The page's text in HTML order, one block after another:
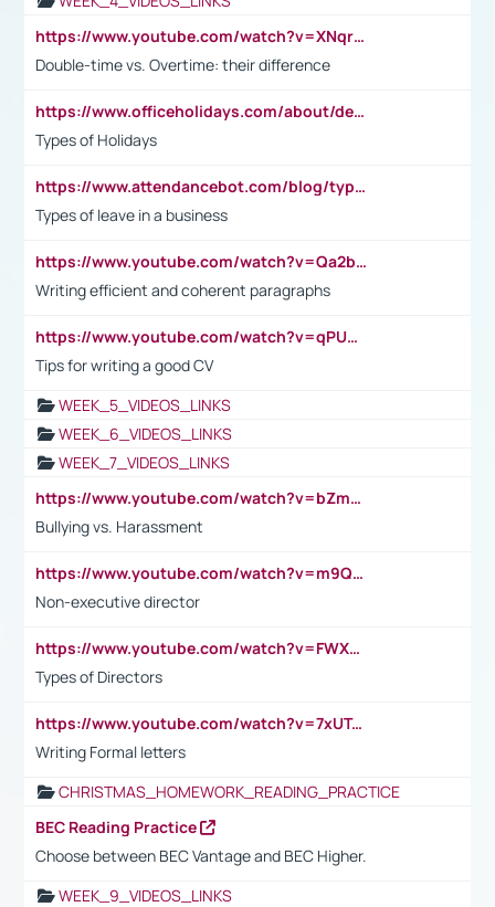
https://www.youtube.com/watch?v=XNqrL1EjbJ8&t=12s
Double-time vs. Overtime: their difference
https://www.officeholidays.com/about/definitions
Types of Holidays
https://www.attendancebot.com/blog/types-of-leaves-leave-policy/
Types of leave in a business
https://www.youtube.com/watch?v=Qa2btnwJqzs&list=PLeVxAnFsasIqIc8b03kHA3tw-xfIwgO2M
Writing efficient and coherent paragraphs
https://www.youtube.com/watch?v=qPU0Bv1IsG8
Tips for writing a good CV
WEEK_5_VIDEOS_LINKS
WEEK_6_VIDEOS_LINKS
WEEK_7_VIDEOS_LINKS
https://www.youtube.com/watch?v=bZmmp7i9Tsc
Bullying vs. Harassment
https://www.youtube.com/watch?v=m9QI6ZK_nag
Non-executive director
https://www.youtube.com/watch?v=FWXK31TKoQk&t=1s
Types of Directors
https://www.youtube.com/watch?v=7xUTguLaaXI&t=18s
Writing Formal letters
CHRISTMAS_HOMEWORK_READING_PRACTICE
BEC Reading Practice
Choose between BEC Vantage and BEC Higher.
WEEK_9_VIDEOS_LINKS